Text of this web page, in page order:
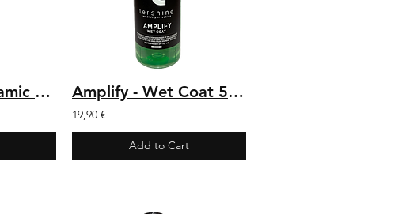
Refract V3- Ceramic Quick Coat 500 ml Amplify - Wet Coat 500 ml
19,90 €
Add to Cart